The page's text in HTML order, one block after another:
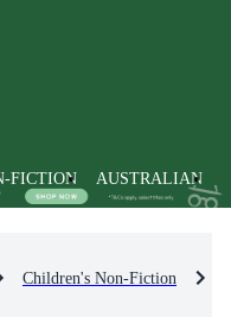
FICTION AUSTRALIAN
Children's Non-Fiction